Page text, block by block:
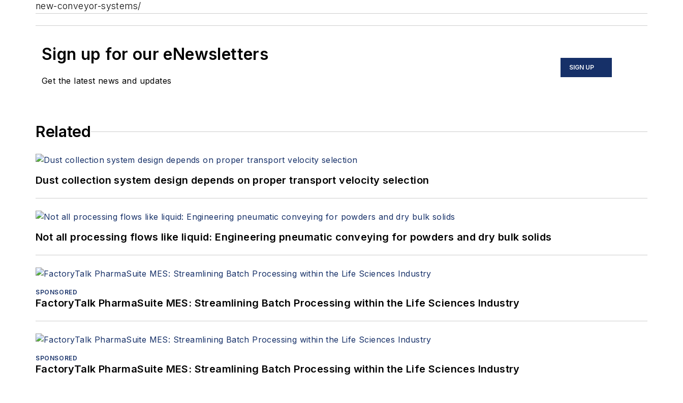
new-conveyor-systems/
Sign up for our eNewsletters
Get the latest news and updates
SIGN UP
Related
Dust collection system design depends on proper transport velocity selection
Not all processing flows like liquid: Engineering pneumatic conveying for powders and dry bulk solids
SPONSORED
FactoryTalk PharmaSuite MES: Streamlining Batch Processing within the Life Sciences Industry
SPONSORED
FactoryTalk PharmaSuite MES: Streamlining Batch Processing within the Life Sciences Industry